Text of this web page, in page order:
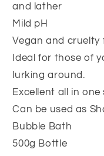
and lather
Mild pH
Vegan and cruelty
Ideal for those of
lurking around.
Excellent all in
Can be used as
Bubble Bath
500g Bottle